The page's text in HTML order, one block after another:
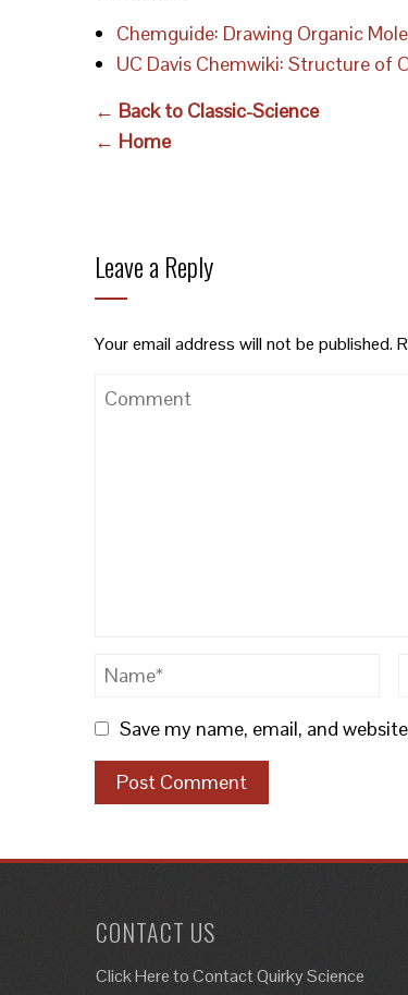
Chemguide: Drawing Organic
UC Davis Chemwiki: Structure of
← Back to Classic-Science
← Home
Leave a Reply
Your email address will not be published.
Save my name, email, and
CONTACT US
Click Here toContact Quirky Science